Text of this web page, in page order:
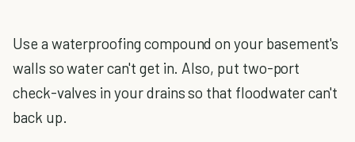
Use a waterproofing compound on your basement's
walls so water can't get in. Also, put two-port
check-valves in your drains so that floodwater can't
back up.